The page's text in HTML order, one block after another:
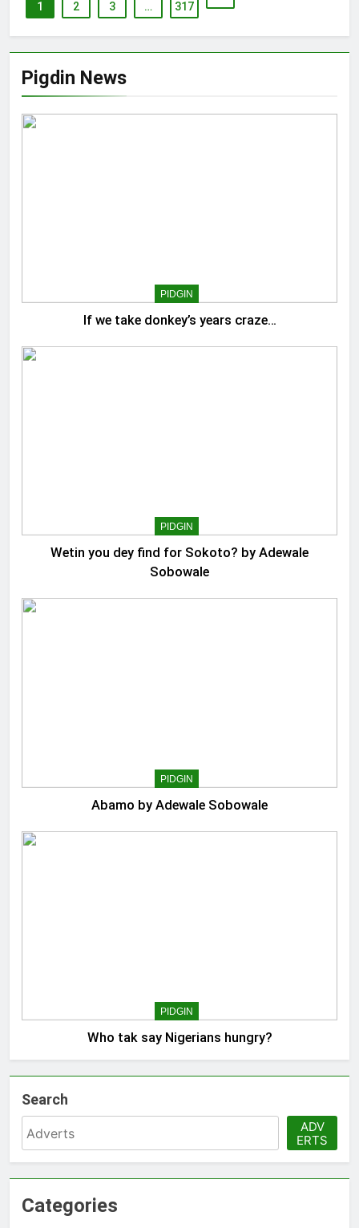
Pigdin News
PIDGIN
If we take donkey’s years craze…
PIDGIN
Wetin you dey find for Sokoto? by Adewale
Sobowale
PIDGIN
Abamo by Adewale Sobowale
PIDGIN
Who tak say Nigerians hungry?
1 2 3 … 317
Search
ADV
ERTS
Categories